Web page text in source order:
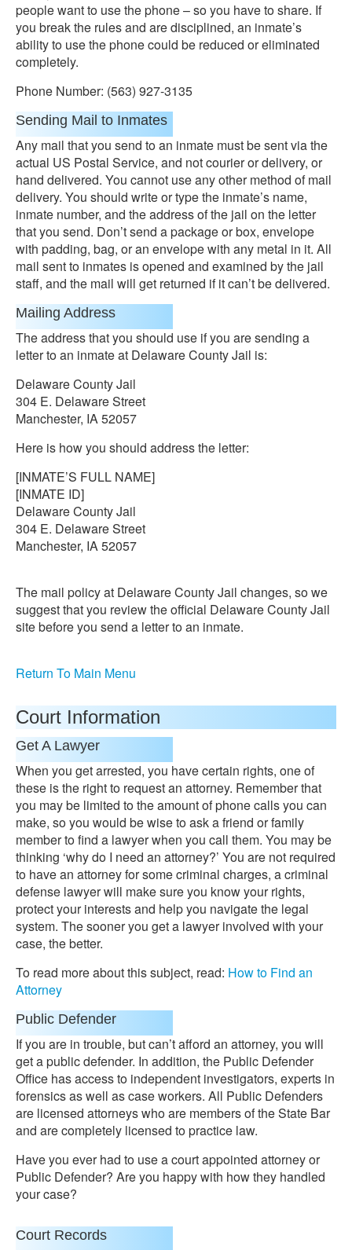
people want to use the phone – so you have to share. If
you break the rules and are disciplined, an inmate’s
ability to use the phone could be reduced or eliminated
completely.
Phone Number: (563) 927-3135
Sending Mail to Inmates
Any mail that you send to an inmate must be sent via the
actual US Postal Service, and not courier or delivery, or
hand delivered. You cannot use any other method of mail
delivery. You should write or type the inmate’s name,
inmate number, and the address of the jail on the letter
that you send. Don’t send a package or box, envelope
with padding, bag, or an envelope with any metal in it. All
mail sent to inmates is opened and examined by the jail
staff, and the mail will get returned if it can’t be delivered.
Mailing Address
The address that you should use if you are sending a
letter to an inmate at Delaware County Jail is:
Delaware County Jail
304 E. Delaware Street
Manchester, IA 52057
Here is how you should address the letter:
[INMATE’S FULL NAME]
[INMATE ID]
Delaware County Jail
304 E. Delaware Street
Manchester, IA 52057
The mail policy at Delaware County Jail changes, so we
suggest that you review the official Delaware County Jail
site before you send a letter to an inmate.
Return To Main Menu
Court Information
Get A Lawyer
When you get arrested, you have certain rights, one of
these is the right to request an attorney. Remember that
you may be limited to the amount of phone calls you can
make, so you would be wise to ask a friend or family
member to find a lawyer when you call them. You may be
thinking ‘why do I need an attorney?’ You are not required
to have an attorney for some criminal charges, a criminal
defense lawyer will make sure you know your rights,
protect your interests and help you navigate the legal
system. The sooner you get a lawyer involved with your
case, the better.
To read more about this subject, read: How to Find an
Attorney
Public Defender
If you are in trouble, but can’t afford an attorney, you will
get a public defender. In addition, the Public Defender
Office has access to independent investigators, experts in
forensics as well as case workers. All Public Defenders
are licensed attorneys who are members of the State Bar
and are completely licensed to practice law.
Have you ever had to use a court appointed attorney or
Public Defender? Are you happy with how they handled
your case?
Court Records